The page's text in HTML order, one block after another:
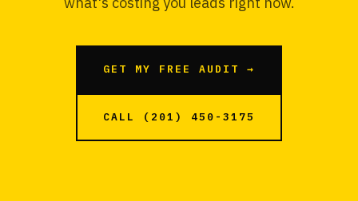
GET MY FREE AUDIT →
CALL (201) 450-3175